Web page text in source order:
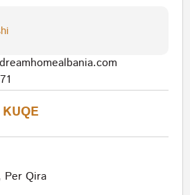
Per Qira